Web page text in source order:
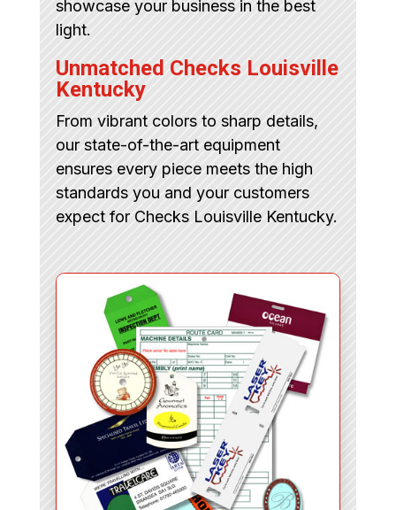
showcase your business in the best
light.
Unmatched Checks Louisville
Kentucky
From vibrant colors to sharp details,
our state-of-the-art equipment
ensures every piece meets the high
standards you and your customers
expect for Checks Louisville Kentucky.